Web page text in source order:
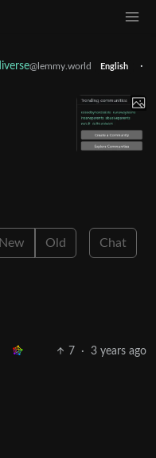
@lemmy.world English
·
New Old Chat
7 · 3 years ago